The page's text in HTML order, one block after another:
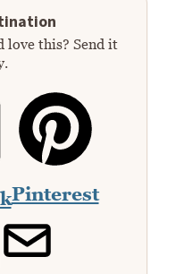
love this? Send it
Pinterest